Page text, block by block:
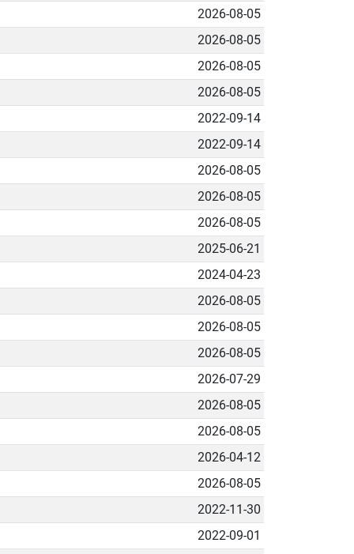
2026-08-05
2026-08-05
2026-08-05
2026-08-05
2022-09-14
2022-09-14
2026-08-05
2026-08-05
2026-08-05
2025-06-21
2024-04-23
2026-08-05
2026-08-05
2026-08-05
2026-07-29
2026-08-05
2026-08-05
2026-04-12
2026-08-05
2022-11-30
2022-09-01